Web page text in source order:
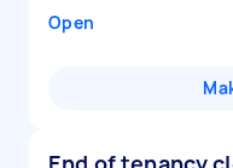
Open